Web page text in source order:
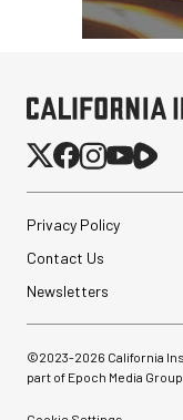
Privacy Policy
Contact Us
Newsletters
©2023-2026 California
part of Epoch Media Group.